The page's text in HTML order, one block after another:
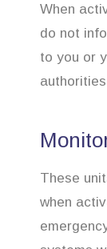
When
do not
to you or
These
when